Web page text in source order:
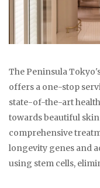
The Peninsula
offers a one-stop
state-of-the-art
towards beautiful
comprehensive
longevity genes and
using stem cells,